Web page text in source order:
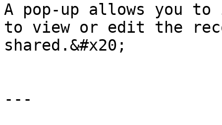
A pop-up allows you
to view or edit the
shared.&#x20;
---